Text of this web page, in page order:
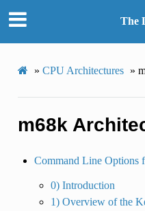
The
» CPU Architectures »
m68k
Command Line Options
0) Introduction
1) Overview of the